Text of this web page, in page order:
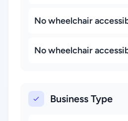
No wheelchair
No wheelchair
Business Type